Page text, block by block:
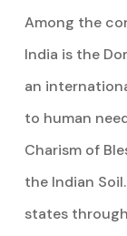
Among the
India is the
an
to human
Charism of
the Indian
states